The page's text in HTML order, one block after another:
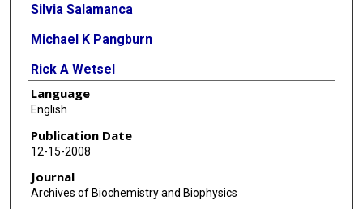
Silvia Salamanca
Michael K Pangburn
Rick A Wetsel
Language
English
Publication Date
12-15-2008
Journal
Archives of Biochemistry and Biophysics